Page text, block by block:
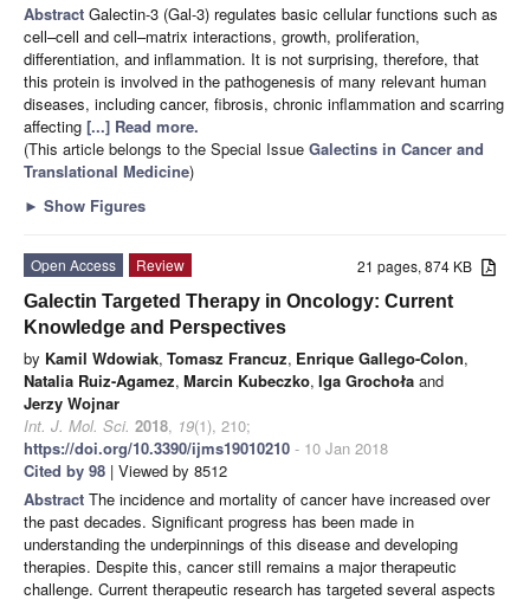
Abstract Galectin-3 (Gal-3) regulates basic cellular functions such as
cell–cell and cell–matrix interactions, growth, proliferation,
differentiation, and inflammation. It is not surprising, therefore, that
this protein is involved in the pathogenesis of many relevant human
diseases, including cancer, fibrosis, chronic inflammation and scarring
affecting [...] Read more.
(This article belongs to the Special Issue Galectins in Cancer and
Translational Medicine)
► Show Figures
21 pages, 874 KB
Open Access
Review
Galectin Targeted Therapy in Oncology: Current
Knowledge and Perspectives
by Kamil Wdowiak, Tomasz Francuz, Enrique Gallego-Colon,
Natalia Ruiz-Agamez, Marcin Kubeczko, Iga Grochoła and
Jerzy Wojnar
Int. J. Mol. Sci. 2018, 19(1), 210;
https://doi.org/10.3390/ijms19010210 - 10 Jan 2018
Cited by 98 | Viewed by 8512
Abstract The incidence and mortality of cancer have increased over
the past decades. Significant progress has been made in
understanding the underpinnings of this disease and developing
therapies. Despite this, cancer still remains a major therapeutic
challenge. Current therapeutic research has targeted several aspects